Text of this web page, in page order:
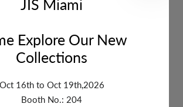
JIS Miami
Explore Our New
Collections
Oct 16th to Oct 19th,2026
Booth No.: 204